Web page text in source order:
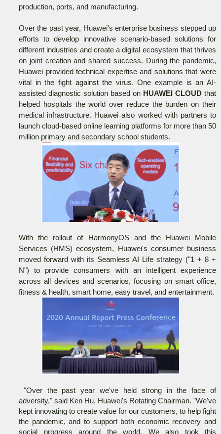
production, ports, and manufacturing.
Over the past year, Huawei's enterprise business stepped up
efforts to develop innovative scenario-based solutions for
different industries and create a digital ecosystem that thrives
on joint creation and shared success. During the pandemic,
Huawei provided technical expertise and solutions that were
vital in the fight against the virus. One example is an AI-
assisted diagnostic solution based on HUAWEI CLOUD that
helped hospitals the world over reduce the burden on their
medical infrastructure. Huawei also worked with partners to
launch cloud-based online learning platforms for more than 50
million primary and secondary school students.
With the rollout of HarmonyOS and the Huawei Mobile
Services (HMS) ecosystem, Huawei's consumer business
moved forward with its Seamless AI Life strategy ("1 + 8 +
N") to provide consumers with an intelligent experience
across all devices and scenarios, focusing on smart office,
fitness & health, smart home, easy travel, and entertainment.
"Over the past year we've held strong in the face of
adversity," said Ken Hu, Huawei's Rotating Chairman. "We've
kept innovating to create value for our customers, to help fight
the pandemic, and to support both economic recovery and
social progress around the world. We also took this